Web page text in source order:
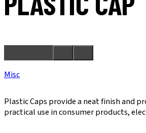
Misc
Plastic Caps provide a neat finish and
practical use in consumer products,